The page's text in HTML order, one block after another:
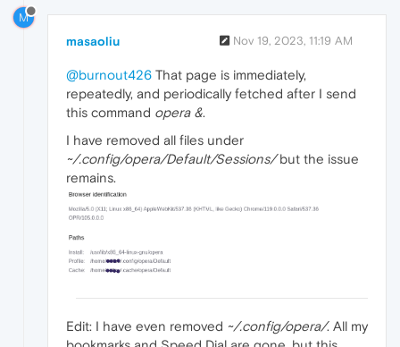
M
masaoliu Nov 19, 2023, 11:19 AM
@burnout426 That page is immediately,
repeatedly, and periodically fetched after I send
this command opera &.
I have removed all files under
~/.config/opera/Default/Sessions/but the issue
remains.
Edit: I have even removed ~/.config/opera/. All my